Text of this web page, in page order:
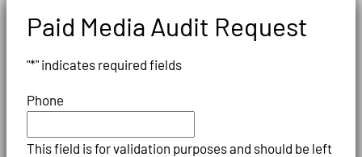
Paid Media Audit Request
"*" indicates required fields
Phone
This field is for validation purposes and should be left